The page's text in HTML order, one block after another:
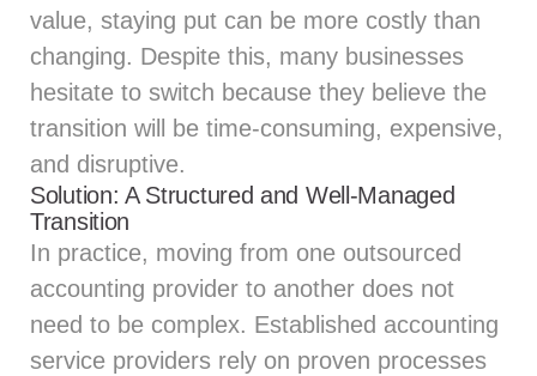
value, staying put can be more costly than
changing. Despite this, many businesses
hesitate to switch because they believe the
transition will be time-consuming, expensive,
and disruptive.
Solution: A Structured and Well-Managed
Transition
In practice, moving from one outsourced
accounting provider to another does not
need to be complex. Established accounting
service providers rely on proven processes